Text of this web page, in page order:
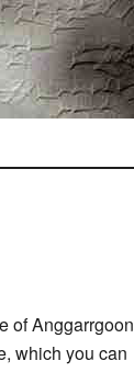
of Anggarrgoon
which you can